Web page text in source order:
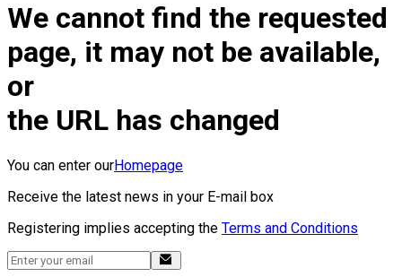
We cannot find the requested
page, it may not be available,
or
the URL has changed
You can enter ourHomepage
Receive the latest news in your E-mail box
Registering implies accepting the Terms and Conditions